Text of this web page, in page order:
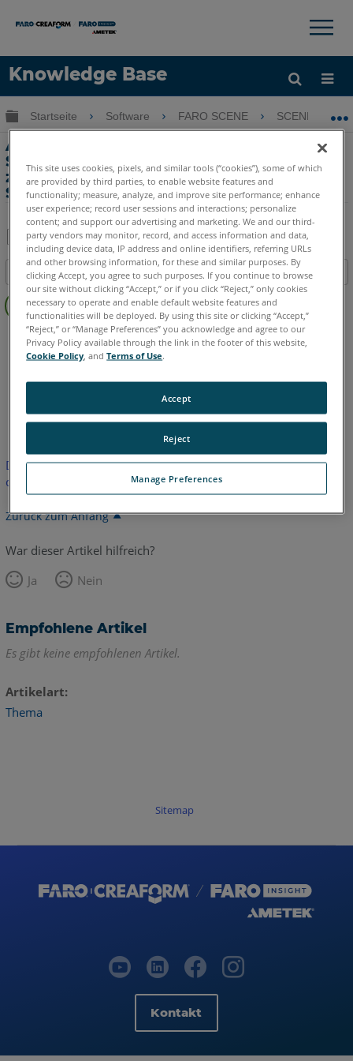
Knowledge Base
Sprache
Hilfe holen Anmelden
×
Globale Hierarchie auf- und zuklappen
Startseite Software FARO SCENE SCENE
Automatisches Stationieren von Scans,
Stationieren von Scans und Optionen
zum Stationieren von Clustern mit
SCENE
Als
PDF
speichern
Teilen
Inhaltsangabe
Keine
Header
SCENE 5.x
Dieser Artikel wurde nicht übersetzt. Bitte klicken Sie hier, um
die englische Version zu sehen.
Zurück zum Anfang
War dieser Artikel hilfreich?
Ja
Nein
Empfohlene Artikel
Es gibt keine empfohlenen Artikel.
Artikelart
Thema
Sitemap
Kontakt
This site uses cookies, pixels, and similar tools (“cookies”), some of which
are provided by third parties, to enable website features and
functionality; measure, analyze, and improve site performance; enhance
user experience; record user sessions and interactions; personalize
content; and support our advertising and marketing. We and our third-
party vendors may monitor, record, and access information and data,
including device data, IP address and online identifiers, referring URLs
and other browsing information, for these and similar purposes. By
clicking Accept, you agree to such purposes. If you continue to browse
our site without clicking “Accept,” or if you click “Reject,” only cookies
necessary to operate and enable default website features and
functionalities will be deployed. By using this site or clicking “Accept,”
“Reject,” or “Manage Preferences” you acknowledge and agree to our
Privacy Policy available through the link in the footer of this website,
Cookie Policy , andTerms of Use.
Manage Preferences
Reject
Accept